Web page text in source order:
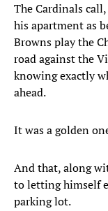
The Cardinals
his apartment as
Browns play the
road against the
knowing exactly
ahead.
It was a golden
And that, along
to letting himself
parking lot.